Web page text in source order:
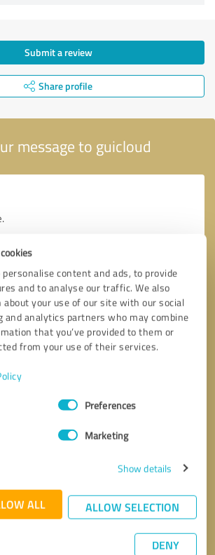
personalise content and ads, to provide
and to analyse our traffic. We also
your use of our site with our social
and analytics partners who may combine
that you’ve provided to them or
from your use of their services.
Preferences
Marketing
Show details
ALL ALLOW SELECTION
DENY
Submit a review
Share profile
message to guicloud
* required fields
Send message